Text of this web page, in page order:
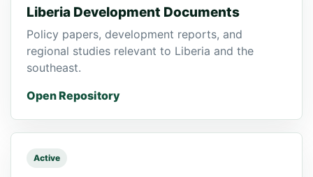
Liberia Development Documents
Policy papers, development reports, and
regional studies relevant to Liberia and the
southeast.
Open Repository
Active